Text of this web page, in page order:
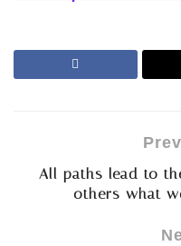
All paths lead to
others what